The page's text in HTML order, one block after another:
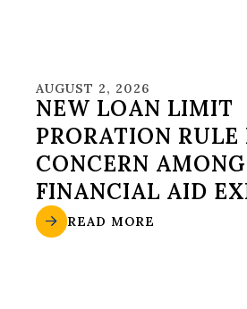
AUGUST 2, 2026
NEW LOAN LIMIT
PRORATION RULE
CONCERN AMONG
FINANCIAL AID
READ MORE